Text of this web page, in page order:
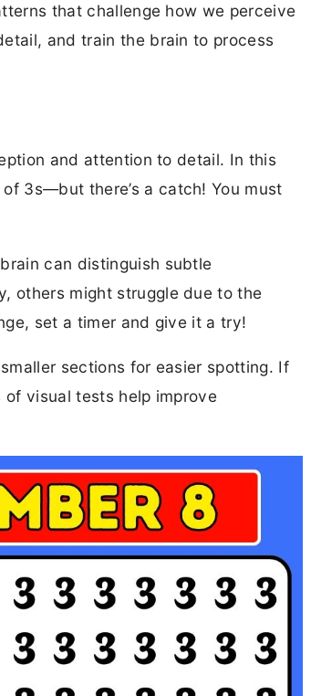
that challenge how we perceive
and train the brain to process
and attention to detail. In this
3s—but there’s a catch! You must
can distinguish subtle
others might struggle due to the
set a timer and give it a try!
sections for easier spotting. If
visual tests help improve